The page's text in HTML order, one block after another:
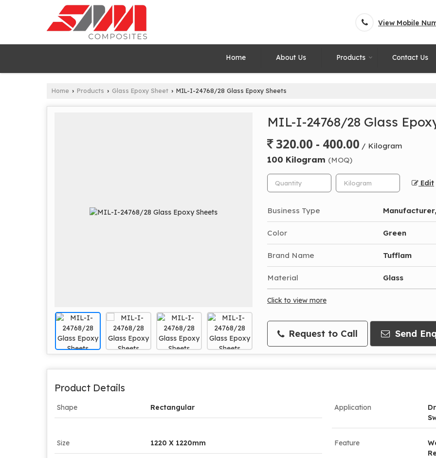
View Mobile
Home About Us Products Contact Us
Home › Products › Glass Epoxy Sheet › MIL-I-24768/28 Glass Epoxy Sheets
MIL-I-24768/28 Glass
320.00 - 400.00 / Kilogram
100 Kilogram (MOQ)
Edit
Business Type
Color Green
Brand Name Tufflam
Material Glass
Click to view more
Request to Call Send
Product Details
Shape Rectangular Application
Size 1220 X 1220mm Feature